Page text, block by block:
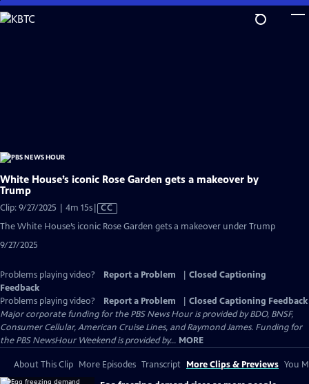
Skip
to
White House’s iconic Rose Garden gets a makeover by
Trump
Clip: 9/27/2025 | 4m 15sVideo
has
CC
The White House’s iconic Rose Garden gets a makeover under Trump
9/27/2025
Problems playing video? Report a Problem
Closed Captioning
Feedback
Problems playing video?
Report a Problem
Closed Captioning Feedback
Major corporate funding for the PBS News Hour is provided by BDO, BNSF,
Consumer Cellular, American Cruise Lines, and Raymond James. Funding for
the PBS NewsHour Weekend is provided by... MORE
About This Clip More Episodes Transcript More Clips & Previews You